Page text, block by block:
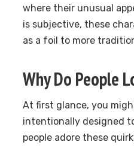
where their unusual
is subjective, these
as a foil to more
Why Do People
At first glance, you
intentionally designed
people adore these